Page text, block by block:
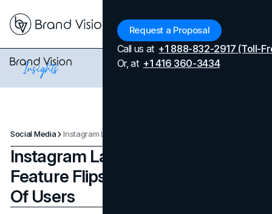
Request a Proposal
Call us at +1 888-832-2917 (Toll-
Or, at +1 416 360-3434
Social Media
Instagram Launches A New
Feature Flipside To A Small Group
Of Users